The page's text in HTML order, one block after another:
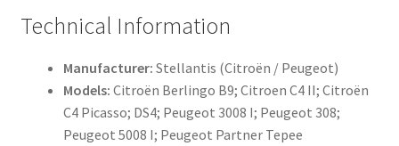
Technical Information
Manufacturer: Stellantis (Citroën / Peugeot)
Models: Citroën Berlingo B9; Citroen C4 II; Citroën
C4 Picasso; DS4; Peugeot 3008 I; Peugeot 308;
Peugeot 5008 I; Peugeot Partner Tepee